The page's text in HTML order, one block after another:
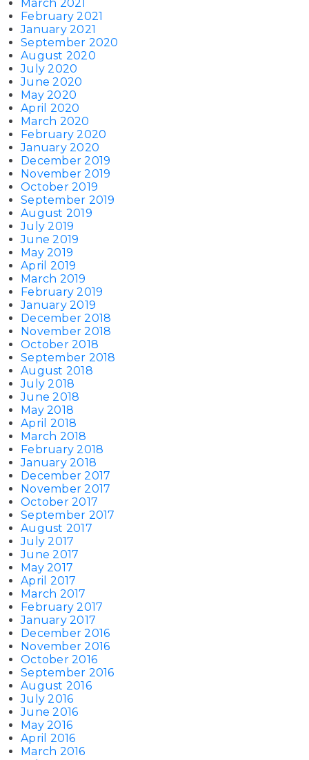
March 2021
February 2021
January 2021
September 2020
August 2020
July 2020
June 2020
May 2020
April 2020
March 2020
February 2020
January 2020
December 2019
November 2019
October 2019
September 2019
August 2019
July 2019
June 2019
May 2019
April 2019
March 2019
February 2019
January 2019
December 2018
November 2018
October 2018
September 2018
August 2018
July 2018
June 2018
May 2018
April 2018
March 2018
February 2018
January 2018
December 2017
November 2017
October 2017
September 2017
August 2017
July 2017
June 2017
May 2017
April 2017
March 2017
February 2017
January 2017
December 2016
November 2016
October 2016
September 2016
August 2016
July 2016
June 2016
May 2016
April 2016
March 2016